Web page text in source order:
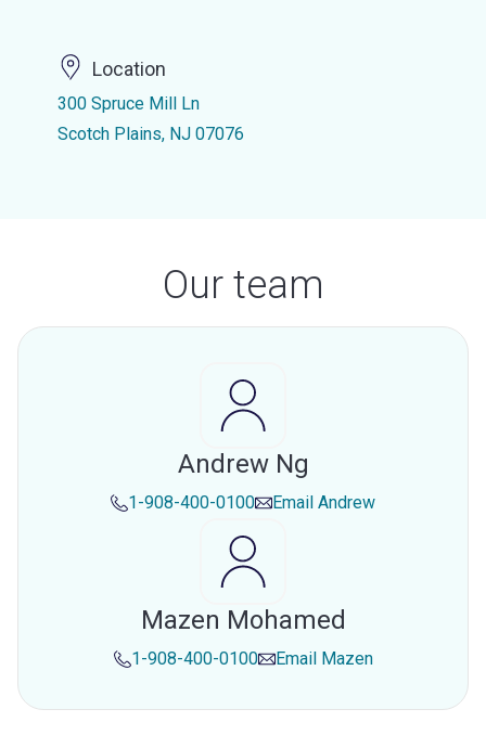
Location
300 Spruce Mill Ln
Scotch Plains, NJ 07076
Our team
Andrew Ng
1-908-400-0100 Email Andrew
Mazen Mohamed
1-908-400-0100 Email Mazen